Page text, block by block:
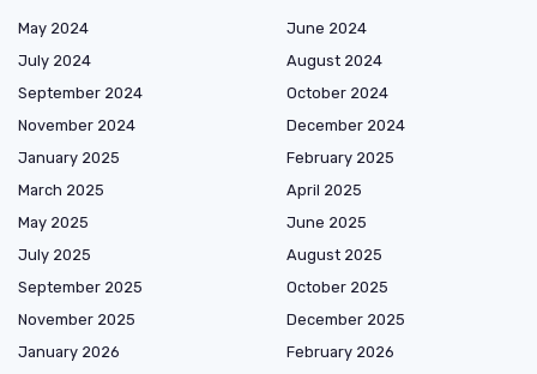
May 2024
June 2024
July 2024
August 2024
September 2024
October 2024
November 2024
December 2024
January 2025
February 2025
March 2025
April 2025
May 2025
June 2025
July 2025
August 2025
September 2025
October 2025
November 2025
December 2025
January 2026
February 2026